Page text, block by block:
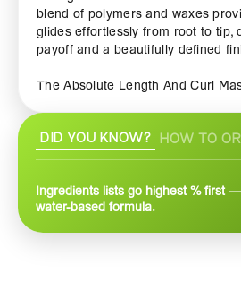
blend of polymers and waxes
glides effortlessly from root to tip,
payoff and a beautifully defined
The Absolute Length And Curl
shape enhances curling power,
opening effect that lasts all day.
your style, ensuring you always
DID YOU KNOW? HOW TO
Ingredients lists go highest % first
water-based formula.